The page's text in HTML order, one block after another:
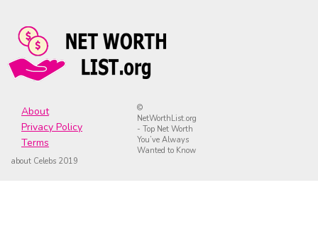
About
Privacy Policy
Terms
©
NetWorthList.org
- Top Net Worth
You’ve Always
Wanted to Know
about Celebs 2019